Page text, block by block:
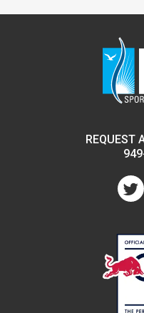
REQUEST